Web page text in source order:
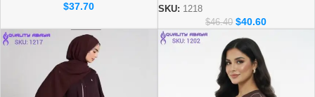
$37.70
Abaya
SKU: 1218
$46.40 $40.60